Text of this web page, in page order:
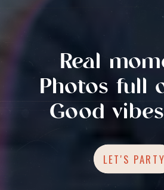
LET'S PARTY
Real
Photos full
Good